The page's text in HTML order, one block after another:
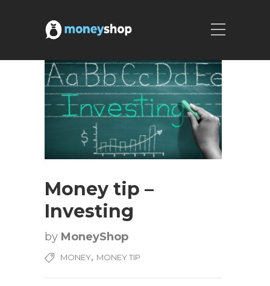
Money tip –
Investing
by MoneyShop
MONEY, MONEY TIP